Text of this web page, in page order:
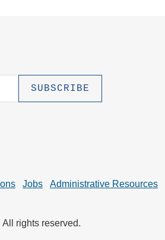
Jobs Administrative Resources
rights reserved.